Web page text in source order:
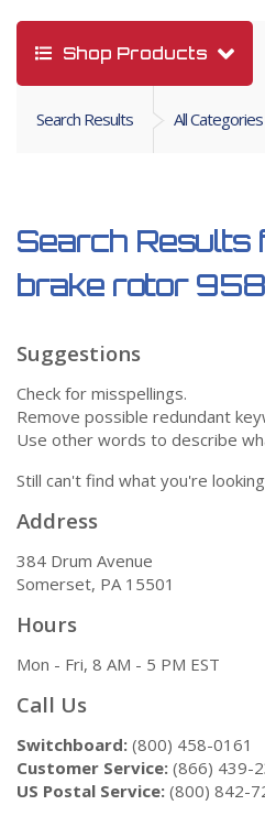
Shop Products
Search Results All Categories
Search Results
brake rotor
Suggestions
Check for misspellings.
Remove possible redundant
Use other words to describe
Still can't find what you're
Address
384 Drum Avenue
Somerset, PA 15501
Hours
Mon - Fri, 8 AM - 5 PM EST
Call Us
Switchboard: (800) 458-0161
Customer Service: (866) 439-
US Postal Service: (800) 842-